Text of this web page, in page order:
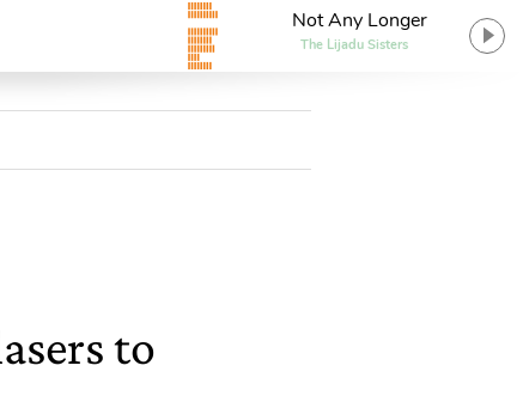
Not Any Longer
The Lijadu Sisters
to